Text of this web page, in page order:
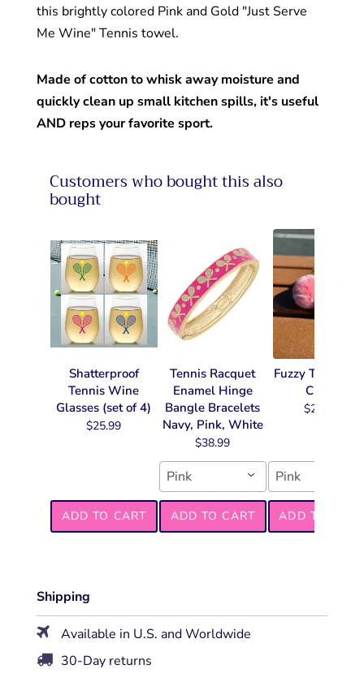
this brightly colored Pink and Gold "Just Serve
Me Wine" Tennis towel.
Made of cotton to whisk away moisture and
quickly clean up small kitchen spills,it's useful
AND reps your favorite sport.
Customers who bought this also
bought
Shatterproof
Tennis Wine
Glasses (set of 4)
$25.99
ADD TO CART
Tennis Racquet
Enamel Hinge
Bangle Bracelets
Navy, Pink, White
$38.99
Pink
ADD TO CART
Fuzzy Tennis
Chain
$22.99
Pink
ADD TO CART
Shipping
Available in U.S. and Worldwide
30-Day returns